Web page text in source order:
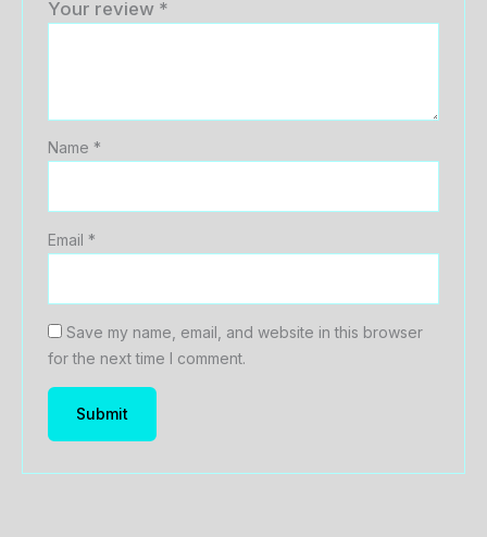
Your review *
Name *
Email *
Save my name, email, and website in this browser
for the next time I comment.